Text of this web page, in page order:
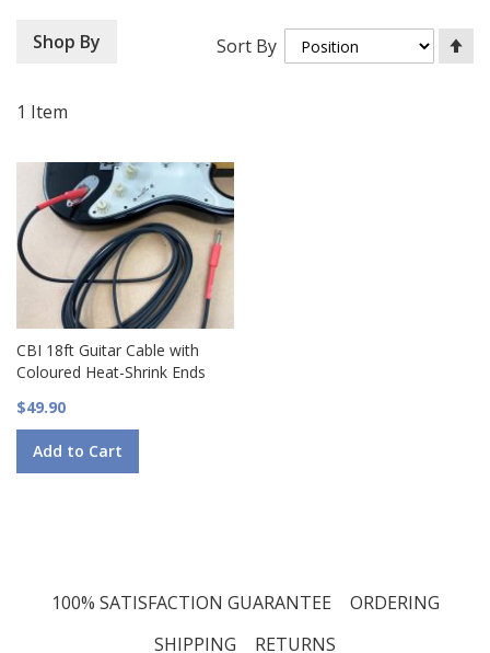
1 Item
Sort By
CBI 18ft Guitar Cable with
Coloured Heat-Shrink Ends
$49.90
Add to Cart
Shop By
100% SATISFACTION GUARANTEE
ORDERING
SHIPPING
RETURNS